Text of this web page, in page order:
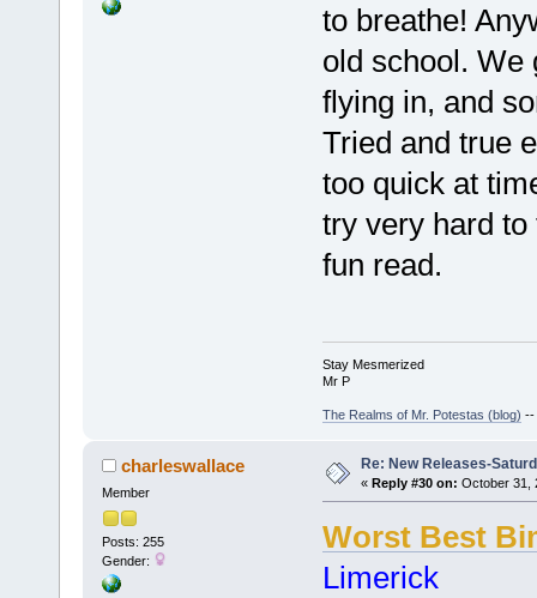
to breathe!
old school. We
flying in, and
Tried and true
too quick at
try very hard
fun read.
Stay Mesmerized
Mr P
The Realms of Mr. Potestas (blog)
charleswallace
Member
Posts: 255
Gender:
Re: New Releases-
« Reply #30 on: October 31,
Worst Best
Limerick